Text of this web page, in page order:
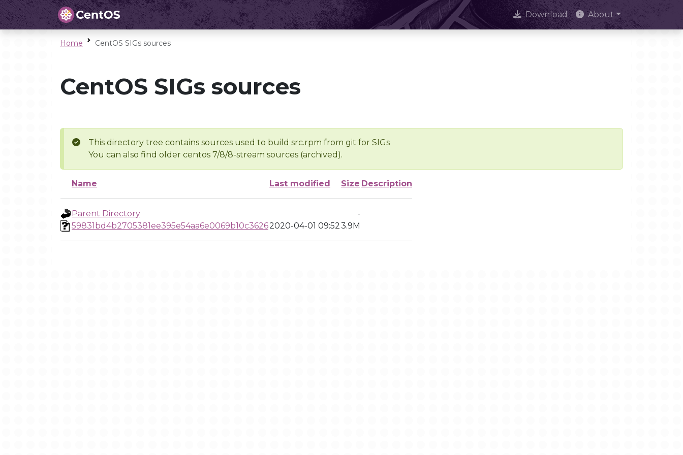
Download About
Home CentOS SIGs sources
CentOS SIGs sources
This directory tree contains sources used to build src.rpm from git for SIGs
You can also find older centos 7/8/8-stream sources (archived).
Name Last modified Size Description
Parent Directory
-
59831bd4b2705381ee395e54aa6e0069b10c36262020-04-01 09:523.9M